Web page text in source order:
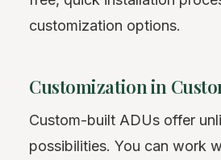
customization options.
Customization in
Custom-built ADUs offer
possibilities. You can work